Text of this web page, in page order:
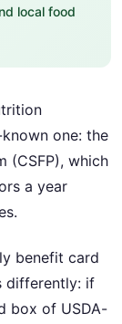
local food
one: the
(CSFP), which
a year
benefit card
differently: if
box of USDA-